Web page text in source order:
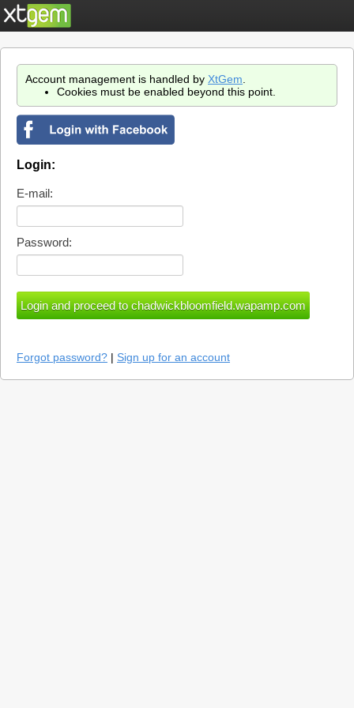
Account management is handled by XtGem
Cookies must be enabled beyond this point.
Login:
E-mail:
Password:
Forgot password? | Sign up for an account